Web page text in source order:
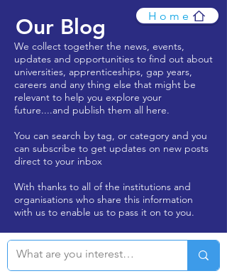
Our Blog
We collect together the news, events,
updates and opportunities to find out about
universities, apprenticeships, gap years,
careers and any thing else that might be
relevant to help you explore your
future....and publish them all here.
You can search by tag, or category and you
can subscribe to get updates on new posts
direct to your inbox
With thanks to all of the institutions and
organisations who share this information
with us to enable us to pass it on to you.
Home